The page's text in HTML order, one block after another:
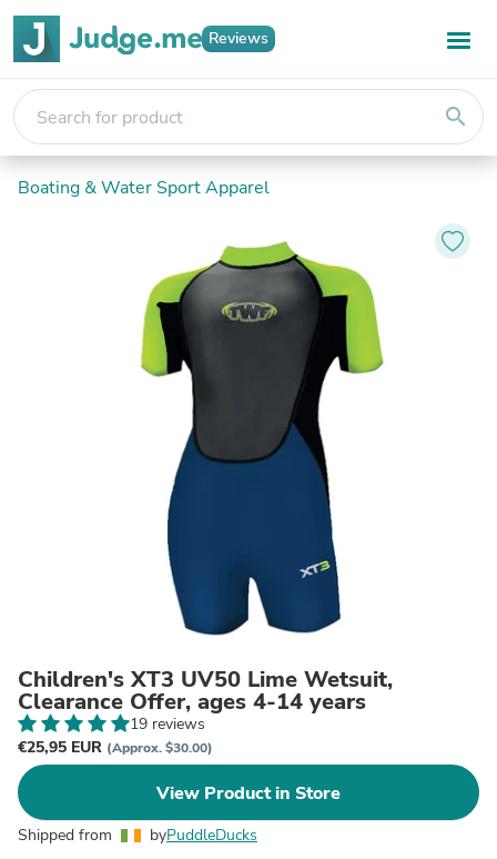
Reviews
search
Boating & Water Sport Apparel
Children's XT3 UV50 Lime Wetsuit,
Clearance Offer, ages 4-14 years
19 reviews
€25,95 EUR (Approx. $30.00)
View Product in Store
Shipped from byPuddleDucks